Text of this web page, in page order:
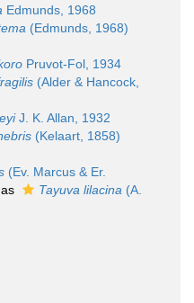
Edmunds, 1968
(Edmunds, 1968)
Pruvot-Fol, 1934
(Alder & Hancock,
J. K. Allan, 1932
(Kelaart, 1858)
(Ev. Marcus & Er.
Tayuva lilacina (A.